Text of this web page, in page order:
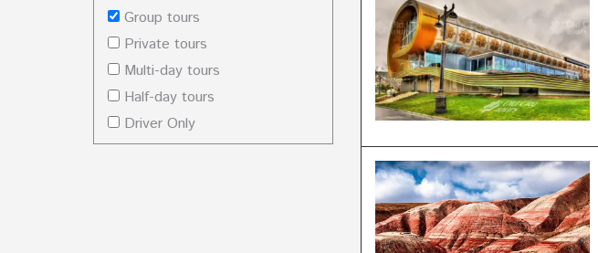
Group tours
Private tours
Multi-day tours
Half-day tours
Driver Only